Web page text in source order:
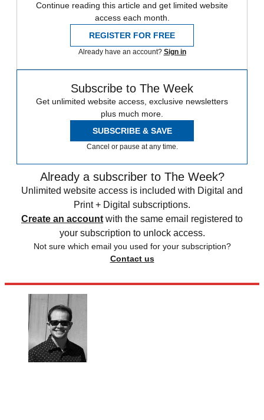
Continue reading this article and get limited website
access each month.
REGISTER FOR FREE
Already have an account? Sign in
Subscribe to The Week
Get unlimited website access, exclusive newsletters
plus much more.
SUBSCRIBE & SAVE
Cancel or pause at any time.
Already a subscriber to The Week?
Unlimited website access is included with Digital and
Print + Digital subscriptions.
Create an account with the same email registered to
your subscription to unlock access.
Not sure which email you used for your subscription?
Contact us